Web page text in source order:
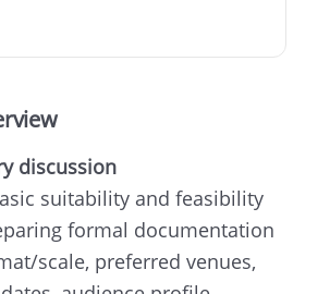
discussion
suitability and feasibility
formal documentation
scale, preferred venues,